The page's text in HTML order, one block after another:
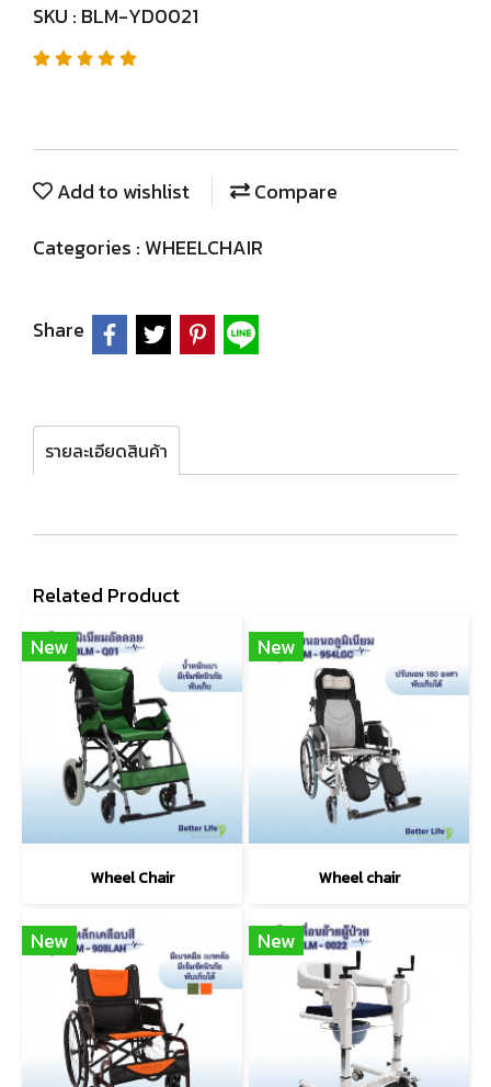
SKU : BLM-YD0021
Add to wishlist
Compare
Categories : WHEELCHAIR
Share
รายละเอียดสินค้า
Related Product
New
Wheel Chair
New
Wheel chair
New New